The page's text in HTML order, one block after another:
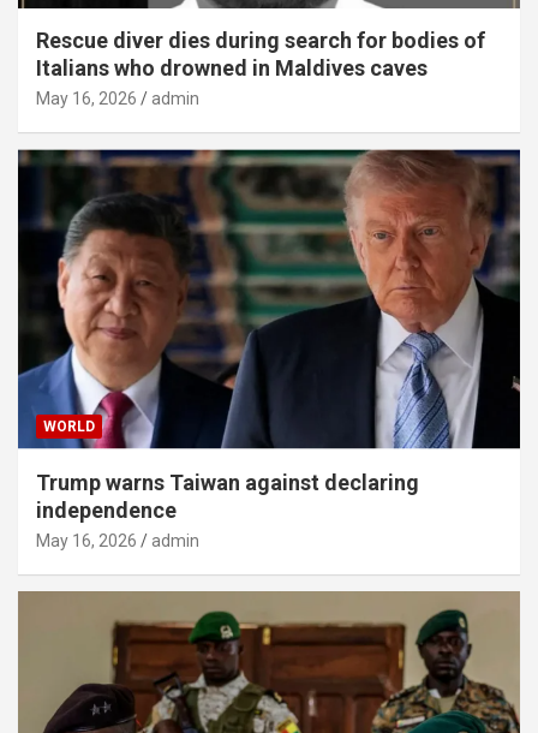
Rescue diver dies during search for bodies of
Italians who drowned in Maldives caves
May 16, 2026 admin
WORLD
Trump warns Taiwan against declaring
independence
May 16, 2026 admin